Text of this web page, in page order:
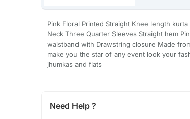
Pink Floral Printed Straight Knee length
Neck Three Quarter Sleeves Straight hem
waistband with Drawstring closure Made
make you the star of any event look your
jhumkas and flats
Need Help ?